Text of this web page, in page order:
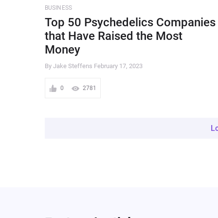
BUSINESS
Top 50 Psychedelics Companies
that Have Raised the Most
Money
By Jake Steffens February 17, 2023
0 2781